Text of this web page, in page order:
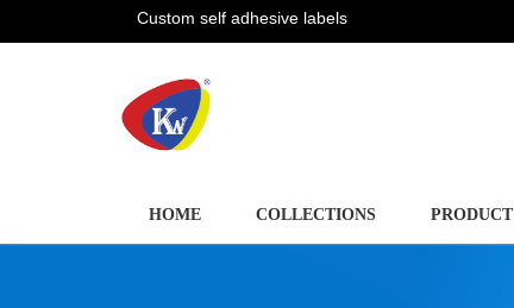
Custom self adhesive labels
HOME COLLECTIONS PRODUCT